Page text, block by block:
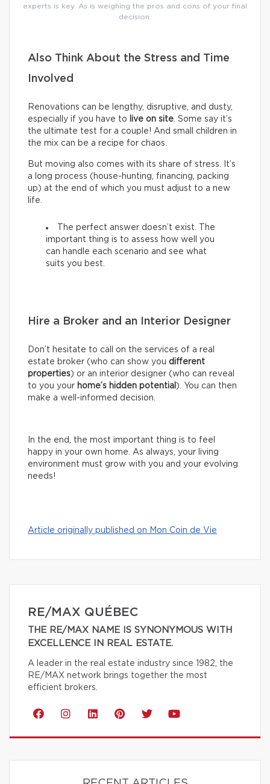
experts is key. As is weighing the pros and cons of your final
decision.
Also Think About the Stress and Time
Involved
Renovations can be lengthy, disruptive, and dusty,
especially if you have to
live on site. Some say it’s
the ultimate test for a couple! And small children in
the mix can be a recipe for chaos.
But moving also comes with its share of stress. It’s
a long process (house-hunting, financing, packing
up) at the end of which you must adjust to a new
life.
The perfect answer doesn’t exist. The
important thing is to assess how well you
can handle each scenario and see what
suits you best.
Hire a Broker and an Interior Designer
Don’t hesitate to call on the services of a real
estate broker (who can show you different
properties) or an interior designer (who can reveal
to you your home’s hidden potential ). You can then
make a well-informed decision.
In the end, the most important thing is to feel
happy in your own home. As always, your living
environment must grow with you and your evolving
needs!
Article originally published on Mon Coin de Vie
RE/MAX QUÉBEC
THE RE/MAX NAME IS SYNONYMOUS WITH
EXCELLENCE IN REAL ESTATE.
A leader in the real estate industry since 1982, the
RE/MAX network brings together the most
efficient brokers.